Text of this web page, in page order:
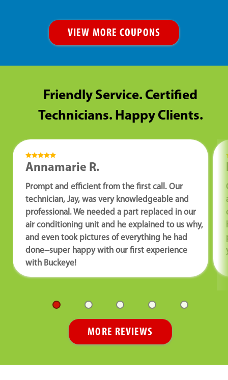
VIEW MORE COUPONS
Friendly Service. Certified
Technicians. Happy Clients.
Annamarie R.
Prompt and efficient from the first call. Our
technician, Jay, was very knowledgeable and
professional. We needed a part replaced in our
air conditioning unit and he explained to us why,
and even took pictures of everything he had
done--super happy with our first experience
with Buckeye!
MORE REVIEWS